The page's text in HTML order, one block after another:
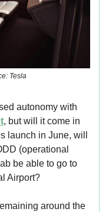
Tesla
autonomy with
, but will it come in
launch in June, will
(operational
be able to go to
Airport?
around the